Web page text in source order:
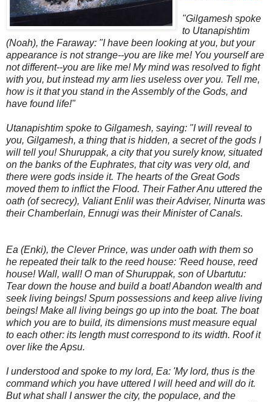
"Gilgamesh spoke
to Utanapishtim
(Noah), the Faraway: "I have been looking at you, but your
appearance is not strange--you are like me! You yourself are
not different--you are like me! My mind was resolved to fight
with you, but instead my arm lies useless over you. Tell me,
how is it that you stand in the Assembly of the Gods, and
have found life!"
Utanapishtim spoke to Gilgamesh, saying: "I will reveal to
you, Gilgamesh, a thing that is hidden, a secret of the gods I
will tell you! Shuruppak, a city that you surely know, situated
on the banks of the Euphrates, that city was very old, and
there were gods inside it. The hearts of the Great Gods
moved them to inflict the Flood. Their Father Anu uttered the
oath (of secrecy), Valiant Enlil was their Adviser, Ninurta was
their Chamberlain, Ennugi was their Minister of Canals.
Ea (Enki), the Clever Prince, was under oath with them so
he repeated their talk to the reed house: 'Reed house, reed
house! Wall, wall! O man of Shuruppak, son of Ubartutu:
Tear down the house and build a boat! Abandon wealth and
seek living beings! Spurn possessions and keep alive living
beings! Make all living beings go up into the boat. The boat
which you are to build, its dimensions must measure equal
to each other: its length must correspond to its width. Roof it
over like the Apsu.
I understood and spoke to my lord, Ea: 'My lord, thus is the
command which you have uttered I will heed and will do it.
But what shall I answer the city, the populace, and the